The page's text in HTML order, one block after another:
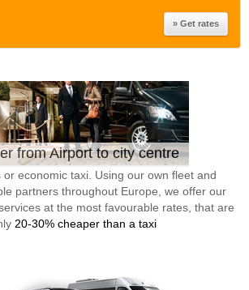
from Airport to city centre
economic taxi. Using our own fleet and
partners throughout Europe, we offer our
at the most favourable rates, that are
20-30% cheaper than a taxi